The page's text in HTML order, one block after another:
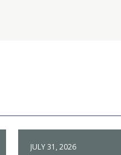
JULY 31, 2026